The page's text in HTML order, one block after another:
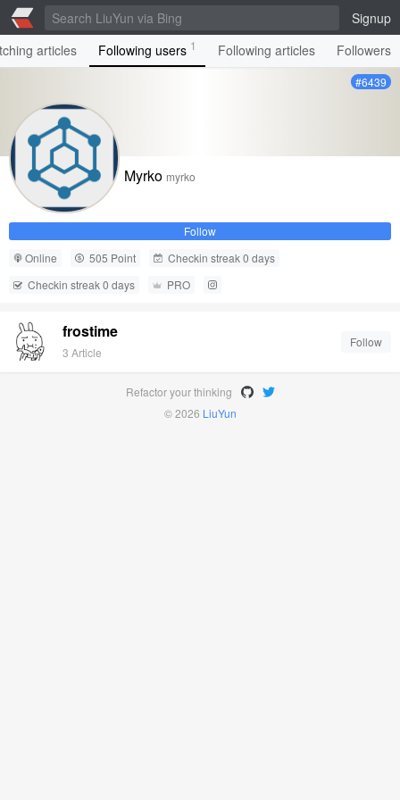
Signup
articles
Following users 1 Following articles Followers
#6439
Myrko myrko
Follow
Online
505 Point
Checkin streak 0 days
Checkin streak 0 days
PRO
frostime
3 Article
Follow
Refactor your thinking
© 2026 LiuYun